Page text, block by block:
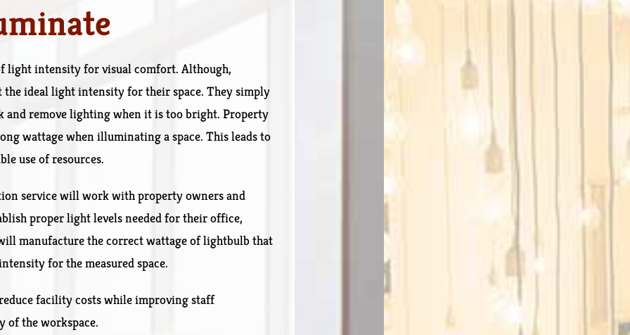
light intensity for visual comfort. Although,
ideal light intensity for their space. They simply
and remove lighting when it is too bright. Property
wattage when illuminating a space. This leads to
use of resources.
service will work with property owners and
proper light levels needed for their office,
manufacture the correct wattage of lightbulb that
for the measured space.
facility costs while improving staff
of the workspace.